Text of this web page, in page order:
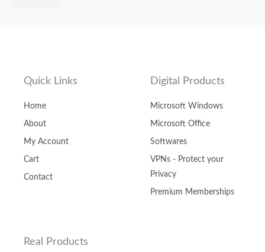
Quick Links
Home
About
My Account
Cart
Contact
Digital Products
Microsoft Windows
Microsoft Office
Softwares
VPNs - Protect your
Privacy
Premium Memberships
Real Products